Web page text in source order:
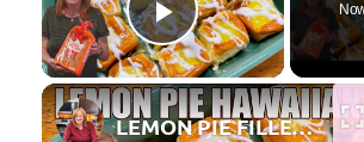
Play Video
LEMON PIE FILLED HAWAIIAN ROLLS Tastes Like a Delicious Donut